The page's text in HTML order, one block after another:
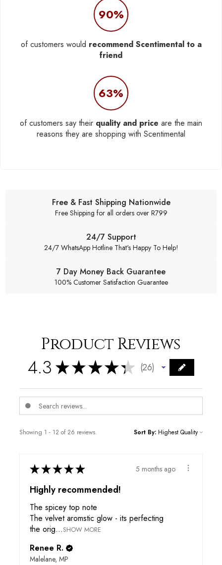
90%
of customers would recommend Scentimental to a
friend
63%
of customers say their quality and price are the main
reasons they are shopping with Scentimental
Free & Fast Shipping Nationwide
Free Shipping for all orders over R799
24/7 Support
24/7 WhatsApp Hotline That's Happy To Help!
7 Day Money Back Guarantee
100% Customer Satisfaction Guarantee
Product Reviews
4.3 ★★★★★ 26
26
Showing 1 - 12 of 26 reviews. Sort By:
★★★★★ 5 months ago
Highly recommended!
The spicey top note
The velvet aromstic glow - its perfecting
the orig...SHOW MORE
Renee R.
Malelane, MP